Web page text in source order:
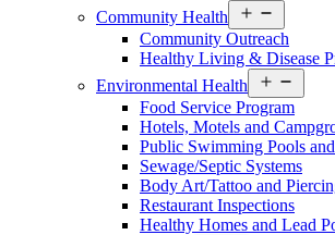
Community Health
Services
Menu
Community Outreach
Healthy Living & Disease
Environmental Health
Food Service Program
Hotels, Motels and
Public Swimming Pools
Sewage/Septic Systems
Body Art/Tattoo and
Restaurant Inspections
Healthy Homes and Lead